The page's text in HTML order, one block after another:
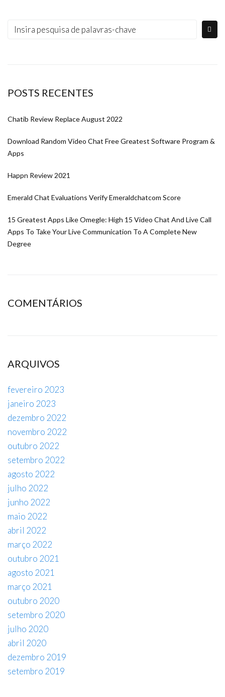
POSTS RECENTES
Chatib Review Replace August 2022
Download Random Video Chat Free Greatest Software Program &
Apps
Happn Review 2021
Emerald Chat Evaluations Verify Emeraldchatcom Score
15 Greatest Apps Like Omegle: High 15 Video Chat And Live Call
Apps To Take Your Live Communication To A Complete New
Degree
COMENTÁRIOS
ARQUIVOS
fevereiro 2023
janeiro 2023
dezembro 2022
novembro 2022
outubro 2022
setembro 2022
agosto 2022
julho 2022
junho 2022
maio 2022
abril 2022
março 2022
outubro 2021
agosto 2021
março 2021
outubro 2020
setembro 2020
julho 2020
abril 2020
dezembro 2019
setembro 2019